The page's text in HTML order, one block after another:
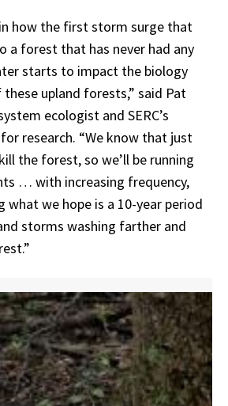
how the first storm surge that
a forest that has never had any
starts to impact the biology
upland forests,” said Pat
ecologist and SERC’s
for research. “We know that just
kill the forest,so we’ll be running
… with increasing frequency,
what we hope is a 10-year period
storms washing farther and